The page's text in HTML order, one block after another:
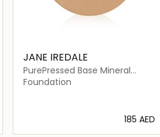
JANE IREDALE
PurePressed Base Mineral
Foundation Refill SPF 20
Foundation
⁦185⁩ AED